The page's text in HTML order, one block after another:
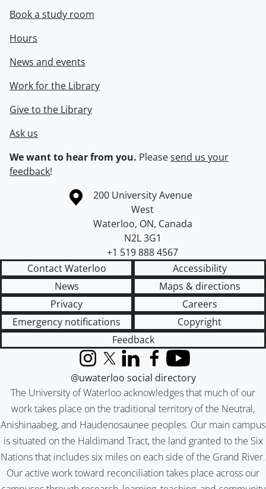
Book a study room
Hours
News and events
Work for the Library
Give to the Library
Ask us
We want to hear from you. Pleasesend us your
feedback!
Information about the University of Waterloo
Campus map
200 University Avenue
West
Waterloo, ON, Canada
N2L 3G1
+1 519 888 4567
Contact Waterloo
Accessibility
News
Maps & directions
Privacy
Careers
Emergency notifications
Copyright
Feedback
The University of Waterloo acknowledges that much of our
work takes place on the traditional territory of the Neutral,
Anishinaabeg, and Haudenosaunee peoples. Our main campus
is situated on the Haldimand Tract, the land granted to the Six
Nations that includes six miles on each side of the Grand River.
Our active work toward reconciliation takes place across our
InstagramX (formerly Twitter)
LinkedInFacebook
YouTube
@uwaterloo social directory